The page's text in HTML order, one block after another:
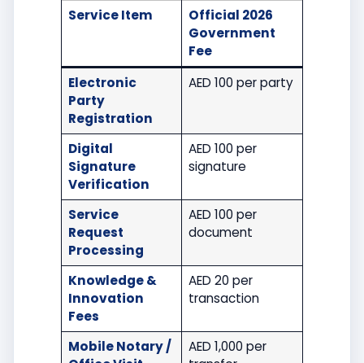
Service Item
Official 2026
Government
Fee
Electronic
Party
Registration
AED 100 per party
Digital
Signature
Verification
AED 100 per
signature
Service
Request
Processing
AED 100 per
document
Knowledge &
Innovation
Fees
AED 20 per
transaction
Mobile Notary /
AED 1,000 per